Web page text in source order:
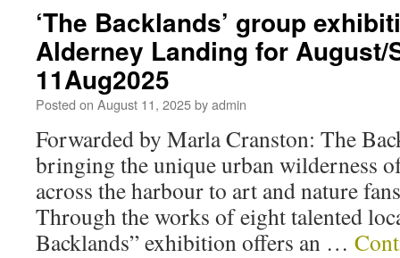
‘The Backlands’ group
Alderney Landing for August/
11Aug2025
Posted on August 11, 2025byadmin
Forwarded by Marla Cranston: The
bringing the unique urban wilderness
across the harbour to art and nature
Through the works of eight talented
Backlands” exhibition offers an …